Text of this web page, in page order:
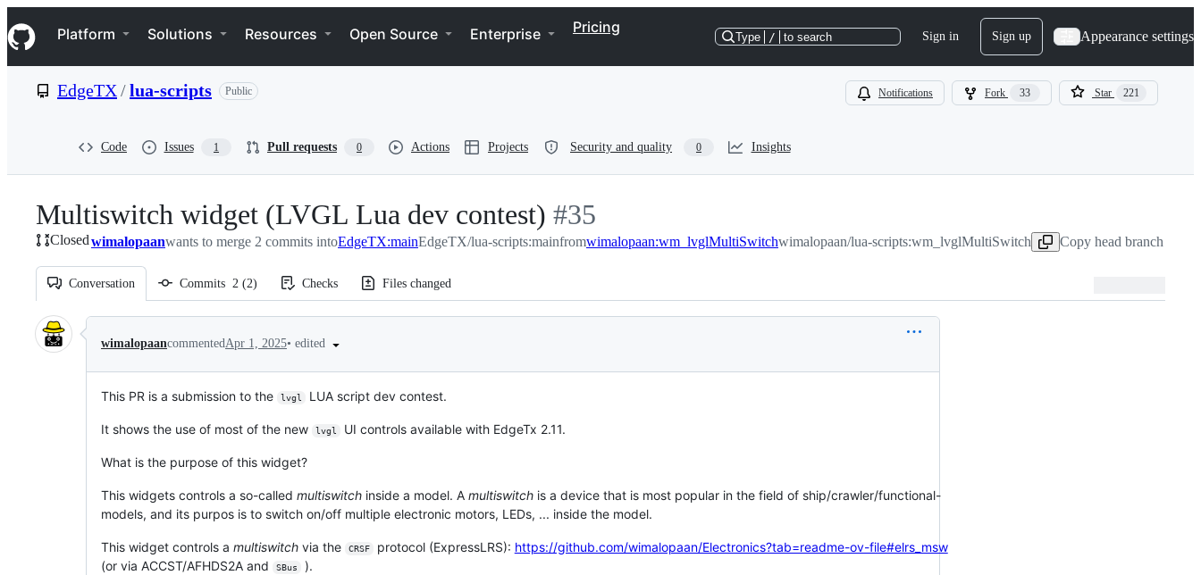
k
i
p
e
Navigation Menu
Platform Solutions Resources Open Source Enterprise Pricing
Type / to search Sign in Sign up Appearance settings
EdgeTX/lua-scripts Public Notifications Fork 33 Star 221
Code Issues 1 Pull requests 0 Actions Projects Security and quality 0 Insights
Multiswitch widget (LVGL Lua dev contest) -
#35
#35
Closedwimalopaanwants to merge 2 commits intoEdgeTX:mainEdgeTX/lua-scripts:mainfromwimalopaan:wm_lvglMultiSwitchwimalopaan/lua-scripts:wm_lvglMultiSwitch Copy head branch
Conversation Commits 2 (2) Checks Files changed
Conversation
wimalopaancommentedApr 1, 2025• edited
This PR is a submission to the lvgl LUA script dev contest.
It shows the use of most of the new lvgl UI controls available with EdgeTx 2.11.
What is the purpose of this widget?
This widgets controls a so-called multiswitch inside a model. A multiswitch is a device that is most popular in the field of ship/crawler/functional-
models, and its purpos is to switch on/off multiple electronic motors, LEDs, ... inside the model.
This widget controls a multiswitch via the CRSF protocol (ExpressLRS): https://github.com/wimalopaan/Electronics?tab=readme-ov-file#elrs_msw
(or via ACCST/AFHDS2A and
SBus
).